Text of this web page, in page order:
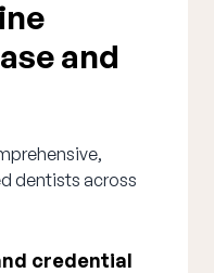
and
dentists across
credential